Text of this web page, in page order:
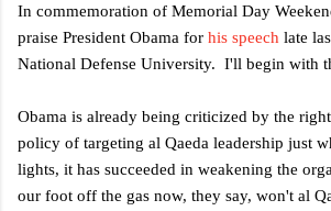
In commemoration of Memorial Day
praise President Obama for his speech late
National Defense University. I'll begin with
Obama is already being criticized by the
policy of targeting al Qaeda leadership just
lights, it has succeeded in weakening the
our foot off the gas now, they say, won't al